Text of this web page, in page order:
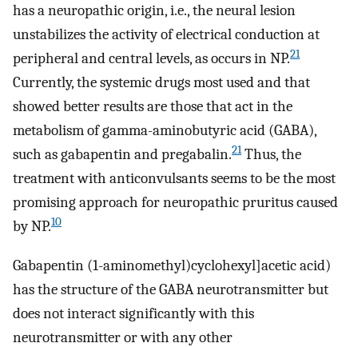
has a neuropathic origin, i.e., the neural lesion
unstabilizes the activity of electrical conduction at
peripheral and central levels, as occurs in NP.21
Currently, the systemic drugs most used and that
showed better results are those that act in the
metabolism of gamma-aminobutyric acid (GABA),
such as gabapentin and pregabalin.21Thus, the
treatment with anticonvulsants seems to be the most
promising approach for neuropathic pruritus caused
by NP.10
Gabapentin (1-aminomethyl)cyclohexyl]acetic acid)
has the structure of the GABA neurotransmitter but
does not interact significantly with this
neurotransmitter or with any other